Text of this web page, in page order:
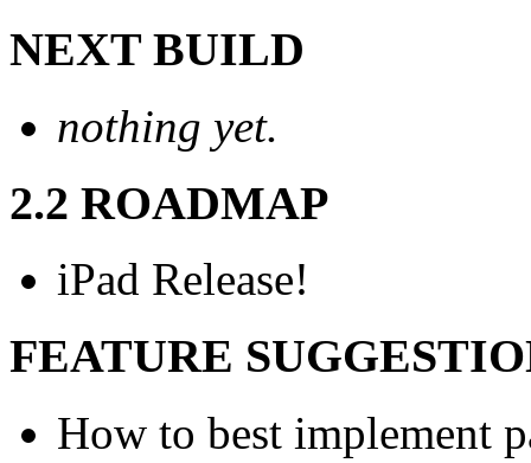
NEXT BUILD
nothing yet.
2.2 ROADMAP
iPad Release!
FEATURE
How to best implement